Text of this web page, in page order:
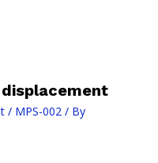
/ MPS-002/ By